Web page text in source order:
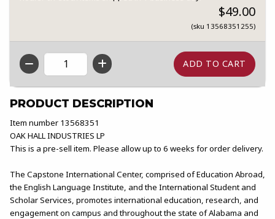
$49.00
(sku 13568351255)
QTY
PRODUCT DESCRIPTION
Item number 13568351
OAK HALL INDUSTRIES LP
This is a pre-sell item. Please allow up to 6 weeks for order delivery.
The Capstone International Center, comprised of Education Abroad,
the English Language Institute, and the International Student and
Scholar Services, promotes international education, research, and
engagement on campus and throughout the state of Alabama and